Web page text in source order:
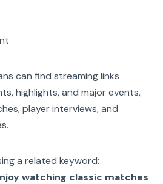
can find streaming links
highlights, and major events,
player interviews, and
a related keyword:
watching classic matches